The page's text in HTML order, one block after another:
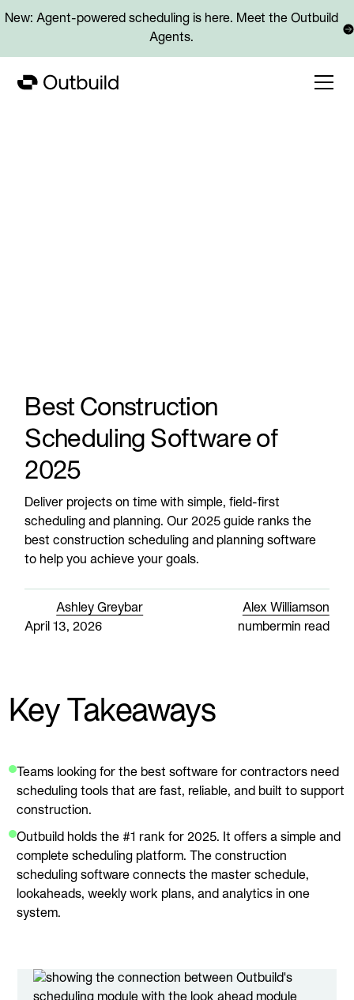
New: Agent-powered scheduling is here. Meet the Outbuild
Agents.
Best Construction
Scheduling Software of
2025
Deliver projects on time with simple, field-first
scheduling and planning. Our 2025 guide ranks the
best construction scheduling and planning software
to help you achieve your goals.
Ashley Greybar
Alex Williamson
April 13, 2026
numbermin read
Key Takeaways
Teams looking for the best software for contractors need
scheduling tools that are fast, reliable, and built to support
construction.
Outbuild holds the #1 rank for 2025. It offers a simple and
complete scheduling platform. The construction
scheduling software connects the master schedule,
lookaheads, weekly work plans, and analytics in one
system.